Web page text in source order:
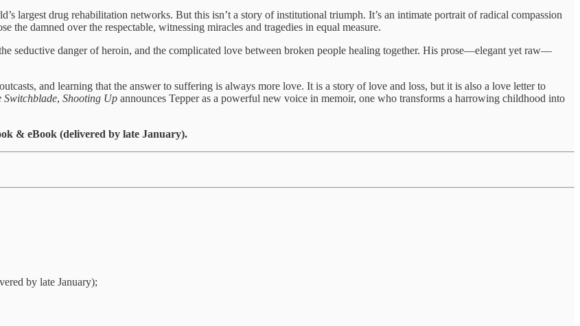
largest drug rehabilitation networks. But this isn’t a story of institutional triumph. It’s an intimate portrait of radical compassion
damned over the respectable, witnessing miracles and tragedies in equal measure.
seductive danger of heroin, and the complicated love between broken people healing together. His prose—elegant yet raw—
and learning that the answer to suffering is always more love. It is a story of love and loss, but it is also a love letter to
Switchblade, Shooting Up announces Tepper as a powerful new voice in memoir, one who transforms a harrowing childhood into
& eBook (delivered by late January).
by late January);